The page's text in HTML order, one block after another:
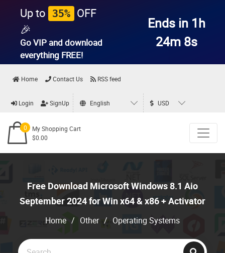
Up to 35% OFF
🎉
Go VIP and download
everything FREE!
Ends in 1h
24m 7s
Home Contact Us RSS feed
Login SignUp English USD
0
My Shopping Cart
$0.00
Free Download Microsoft Windows 8.1 Aio
September 2024 for Win x64 & x86 + Activator
Home / Other / Operating Systems